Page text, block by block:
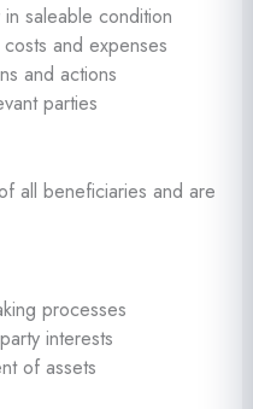
saleable condition
and expenses
and actions
parties
all beneficiaries and are
processes
interests
of assets